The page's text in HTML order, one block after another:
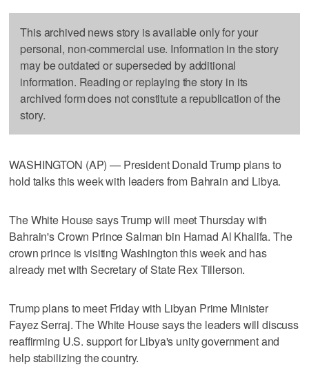
This archived news story is available only for your
personal, non-commercial use. Information in the story
may be outdated or superseded by additional
information. Reading or replaying the story in its
archived form does not constitute a republication of the
story.
WASHINGTON (AP) — President Donald Trump plans to
hold talks this week with leaders from Bahrain and Libya.
The White House says Trump will meet Thursday with
Bahrain's Crown Prince Salman bin Hamad Al Khalifa. The
crown prince is visiting Washington this week and has
already met with Secretary of State Rex Tillerson.
Trump plans to meet Friday with Libyan Prime Minister
Fayez Serraj. The White House says the leaders will discuss
reaffirming U.S. support for Libya's unity government and
help stabilizing the country.